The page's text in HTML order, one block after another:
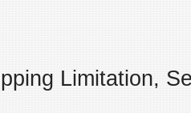
Limitation,